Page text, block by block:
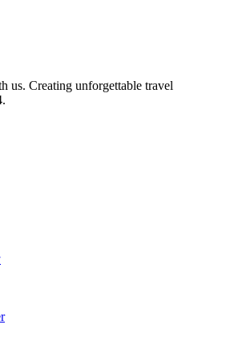
us. Creating unforgettable travel